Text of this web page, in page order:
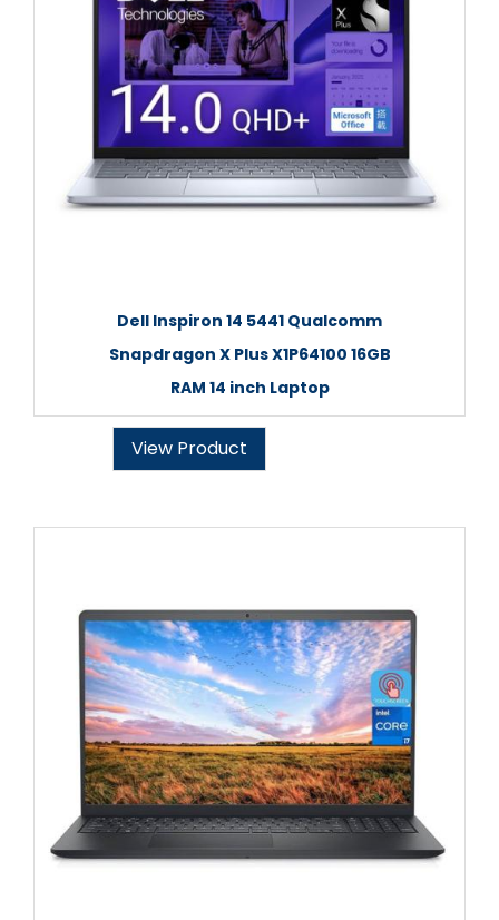
Dell Inspiron 14 5441 Qualcomm
Snapdragon X Plus X1P64100 16GB
RAM 14 inch Laptop
View Product